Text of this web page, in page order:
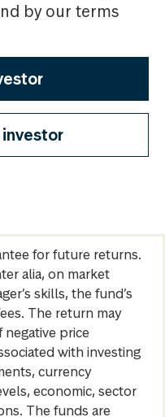
by our terms
for future returns.
alia, on market
skills, the fund’s
The return may
negative price
with investing
currency
economic, sector
The funds are